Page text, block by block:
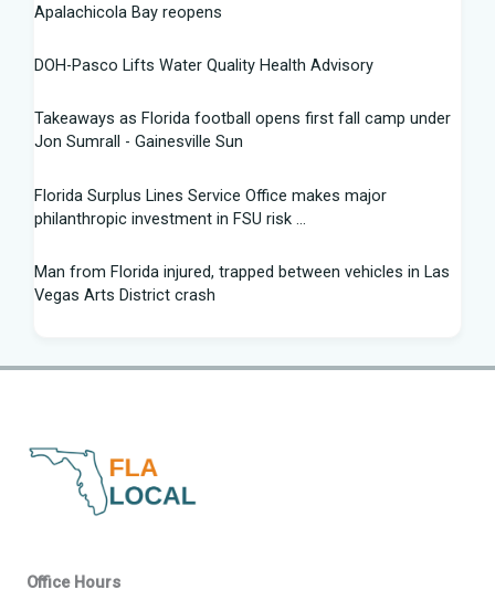
Apalachicola Bay reopens
DOH-Pasco Lifts Water Quality Health Advisory
Takeaways as Florida football opens first fall camp under
Jon Sumrall - Gainesville Sun
Florida Surplus Lines Service Office makes major
philanthropic investment in FSU risk ...
Man from Florida injured, trapped between vehicles in Las
Vegas Arts District crash
Winner of Florida python hunting contest nabs 96 snakes:
'I was on a mission'
says allegations are "categorically false"
Office Hours